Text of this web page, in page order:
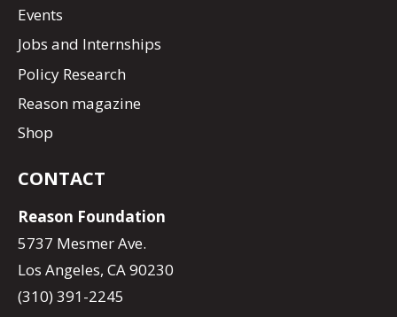
Events
Jobs and Internships
Policy Research
Reason magazine
Shop
CONTACT
Reason Foundation
5737 Mesmer Ave.
Los Angeles, CA 90230
(310) 391-2245